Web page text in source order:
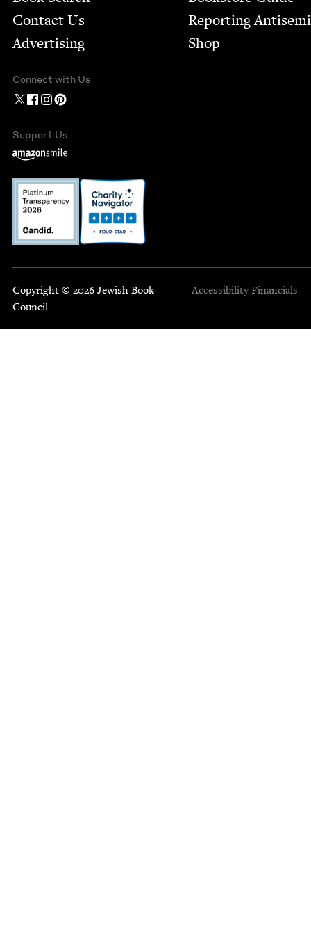
Contact Us
Advertising
Report­ing
Shop
Connect with Us
Support Us
Copyright © 2026 Jewish Book
Council
Accessibility Financials